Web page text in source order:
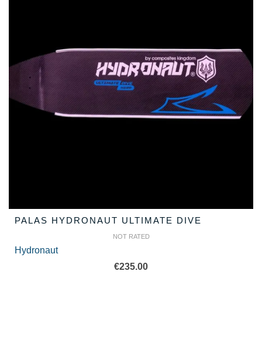
PALAS HYDRONAUT ULTIMATE DIVE
NOT RATED
Hydronaut
€235.00